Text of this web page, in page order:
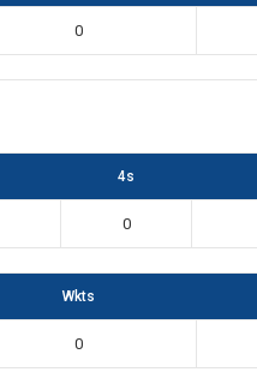
0
4s
0
Wkts
0